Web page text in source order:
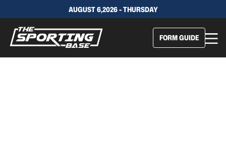
AUGUST 6,2026 - THURSDAY
FORM GUIDE